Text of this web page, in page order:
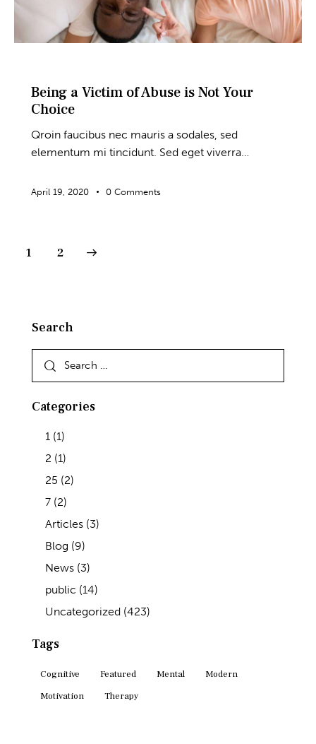
Being a Victim of Abuse is Not Your
Choice
Qroin faucibus nec mauris a sodales, sed
elementum mi tincidunt. Sed eget viverra…
April 19, 2020 0 Comments
Posts
Page
1 Page
2
Search
for:
Categories
1 (1)
2 (1)
25 (2)
7 (2)
Articles (3)
Blog (9)
News (3)
public (14)
Uncategorized (423)
Tags
Cognitive Featured Mental
Modern
Motivation
Therapy